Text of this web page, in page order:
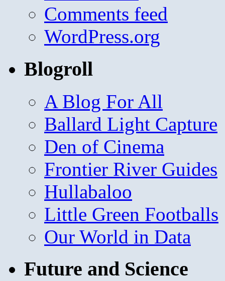
Comments feed
WordPress.org
Blogroll
A Blog For All
Ballard Light Capture
Den of Cinema
Frontier River Guides
Hullabaloo
Little Green Footballs
Our World in Data
Future and Science